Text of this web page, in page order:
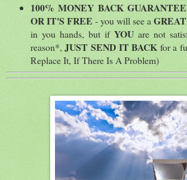
100% MONEY BACK
OR IT'S FREE - you will see a
in you hands, but if YOU are not
reason*,JUST SEND IT BACK for a
Replace It, If There Is A Problem)